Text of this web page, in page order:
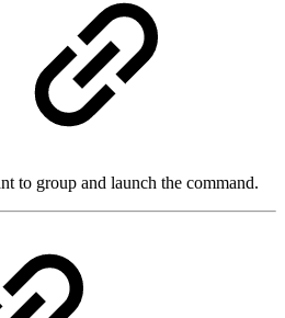
to group and launch the command.